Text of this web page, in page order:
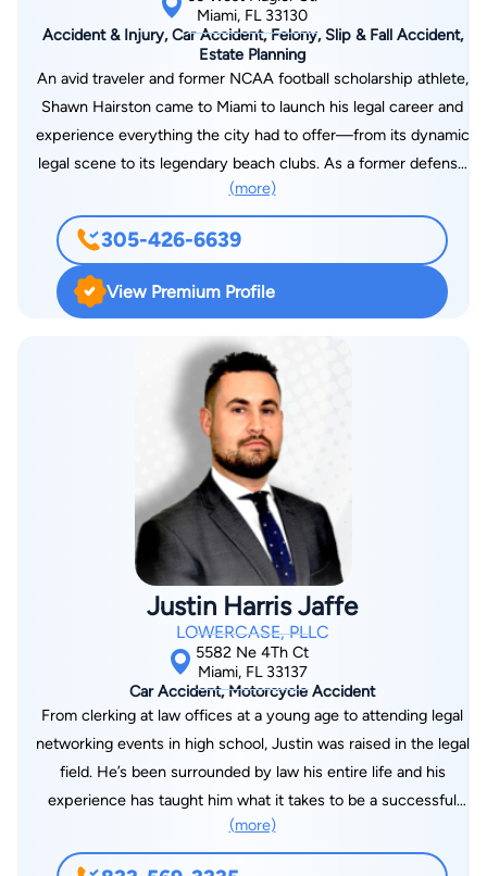
Miami, FL 33130
Accident & Injury, Car Accident, Felony, Slip & Fall Accident,
Estate Planning
An avid traveler and former NCAA football scholarship athlete,
Shawn Hairston came to Miami to launch his legal career and
experience everything the city had to offer—from its dynamic
legal scene to its legendary beach clubs. As a former defense
attorney, he brings firsthand knowledge from working at the
very firms he now has a passion for defeating. His experience
on both sides of the courtroom gives him the strategic edge
to take on corporations, insurance companies, and powerful
institutions, ensuring his clients receive the justice and
Miami practice, Shawn manages the Washington, D.C. office,
leveraging his experience on Capitol Hill to navigate complex
legal and policy issues. When the big players try to push you
around, you need an attorney who knows how to push back—
harder.
(more)
305-426-6639
View Premium Profile
Justin Harris Jaffe
LOWERCASE, PLLC
5582 Ne 4Th Ct
Miami, FL 33137
Car Accident, Motorcycle Accident
From clerking at law offices at a young age to attending legal
networking events in high school, Justin was raised in the legal
field. He’s been surrounded by law his entire life and his
experience has taught him what it takes to be a successful
lawyer. His compassion and understanding for his clients is his
passion and what separates him from his peers. After
(more)